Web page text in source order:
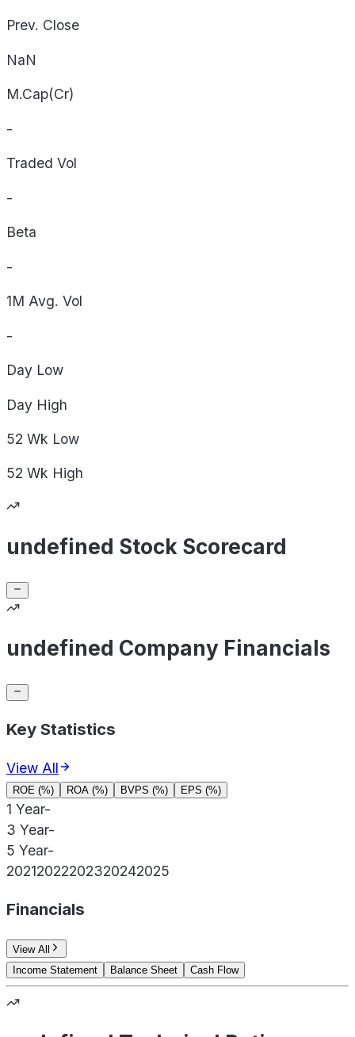
Prev. Close
NaN
M.Cap(Cr)
-
Traded Vol
-
Beta
-
1M Avg. Vol
-
Day Low
Day High
52 Wk Low
52 Wk High
undefined Stock Scorecard
undefined Company Financials
Key Statistics
View All
ROE (%) ROA (%) BVPS (%) EPS (%)
1 Year-
3 Year-
5 Year-
20212022202320242025
Financials
View All
Income Statement
Balance Sheet Cash Flow